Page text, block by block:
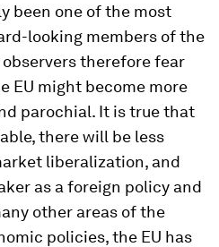
been one of the most
looking members of the
therefore fear
EU might become more
parochial. It is true that
there will be less
liberalization, and
as a foreign policy and
other areas of the
policies, the EU has